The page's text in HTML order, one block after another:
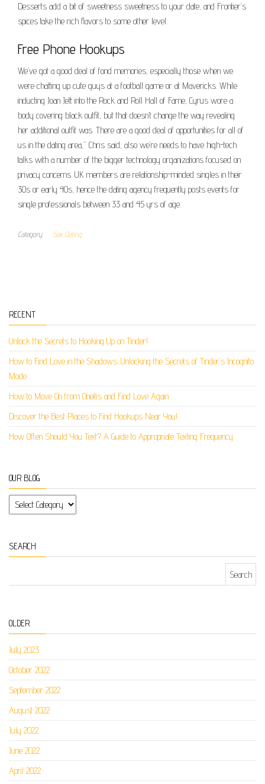
Desserts add a bit of sweetness sweetness to your date, and Frontier’s
spices take the rich flavors to some other level.
Free Phone Hookups
We’ve got a good deal of fond memories, especially those when we
were chatting up cute guys at a football game or at Mavericks. While
inducting Joan Jett into the Rock and Roll Hall of Fame, Cyrus wore a
body covering black outfit, but that doesn’t change the way revealing
her additional outfit was. There are a good deal of opportunities for all of
us in the dating area,” Chris said, also we’re needs to have high-tech
talks with a number of the bigger technology organizations focused on
privacy concerns. UK members are relationship-minded singles in their
30s or early 40s, hence the dating agency frequently posts events for
single professionals between 33 and 45 yrs of age.
Category Sex Dating
RECENT
Unlock the Secrets to Hooking Up on Tinder!
How to Find Love in the Shadows: Unlocking the Secrets of Tinder’s Incognito
Mode
How to Move On from Oneitis and Find Love Again
Discover the Best Places to Find Hookups Near You!
How Often Should You Text? A Guide to Appropriate Texting Frequency
OUR BLOG
Our Blog
SEARCH
OLDER
July 2023
October 2022
September 2022
August 2022
July 2022
June 2022
April 2022